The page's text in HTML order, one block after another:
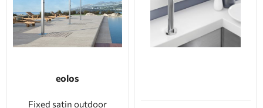
eolos
Fixed satin outdoor